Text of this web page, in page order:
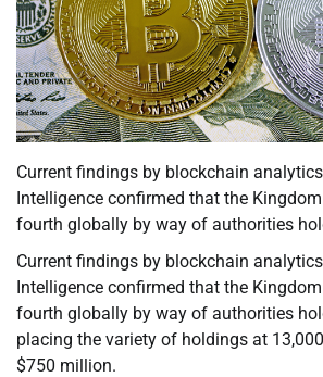
Current findings by blockchain
Intelligence confirmed that the
fourth globally by way of authorities
Current findings by blockchain
Intelligence confirmed that the
fourth globally by way of authorities
placing the variety of holdings at
$750 million.